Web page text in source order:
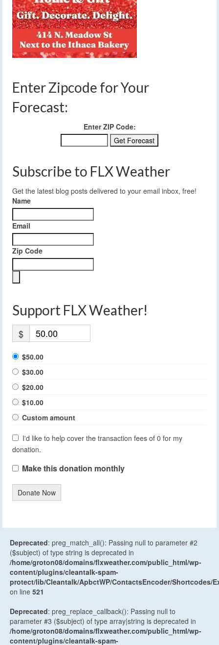
Enter Zipcode for Your
Forecast:
Enter ZIP Code:
Subscribe to FLX Weather
Get the latest blog posts delivered to your email inbox, free!
Name
Email
Zip Code
Support FLX Weather!
$
$50.00
$30.00
$20.00
$10.00
Custom amount
I'd like to help cover the transaction fees of 0 for my
donation.
Make this donation monthly
Donate Now
Deprecated: preg_match_all(): Passing null to parameter #2
($subject) of type string is deprecated in
/home/groton08/domains/flxweather.com/public_html/wp-
content/plugins/cleantalk-spam-
protect/lib/Cleantalk/ApbctWP/ContactsEncoder/Shortcodes/
on line 521
Deprecated: preg_replace_callback(): Passing null to
parameter #3 ($subject) of type array|string is deprecated in
/home/groton08/domains/flxweather.com/public_html/wp-
content/plugins/cleantalk-spam-